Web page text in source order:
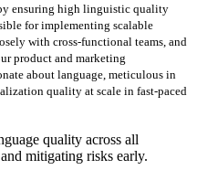
ensuring high linguistic quality
for implementing scalable
with cross-functional teams, and
product and marketing
about language, meticulous in
quality at scale in fast-paced
quality across all
mitigating risks early.